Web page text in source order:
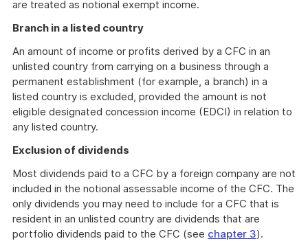
are treated as notional exempt income.
Branch in a listed country
An amount of income or profits derived by a CFC in an
unlisted country from carrying on a business through a
permanent establishment (for example, a branch) in a
listed country is excluded, provided the amount is not
eligible designated concession income (EDCI) in relation to
any listed country.
Exclusion of dividends
Most dividends paid to a CFC by a foreign company are not
included in the notional assessable income of the CFC. The
only dividends you may need to include for a CFC that is
resident in an unlisted country are dividends that are
portfolio dividends paid to the CFC (see chapter 3).